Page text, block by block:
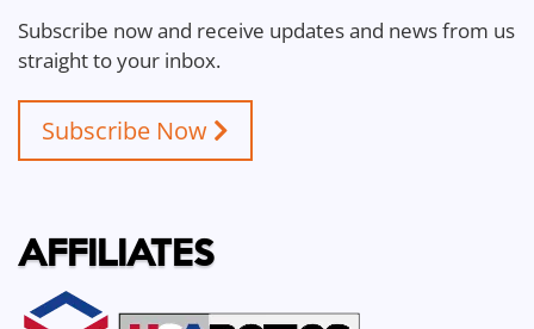
Subscribe now and receive updates and news from us
straight to your inbox.
Subscribe Now
AFFILIATES